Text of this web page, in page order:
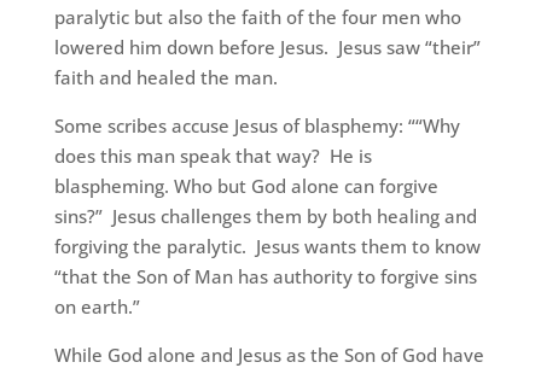
paralytic but also the faith of the four men who
lowered him down before Jesus. Jesus saw “their”
faith and healed the man.
Some scribes accuse Jesus of blasphemy: ““Why
does this man speak that way? He is
blaspheming. Who but God alone can forgive
sins?” Jesus challenges them by both healing and
forgiving the paralytic. Jesus wants them to know
“that the Son of Man has authority to forgive sins
on earth.”
While God alone and Jesus as the Son of God have